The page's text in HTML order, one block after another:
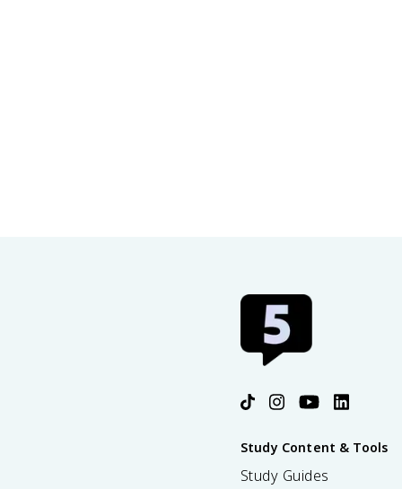
Study Content & Tools
Study Guides